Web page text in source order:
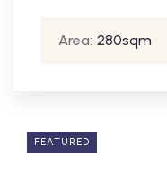
Area: 280sqm
FEATURED